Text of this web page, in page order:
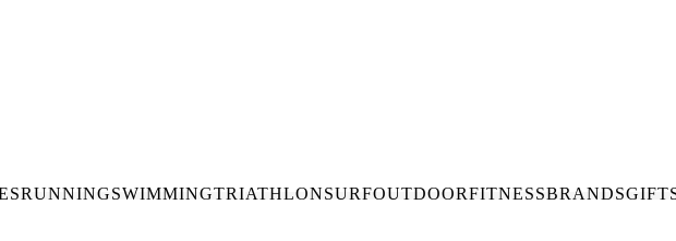
RUNNINGSWIMMINGTRIATHLONSURFOUTDOORFITNESSBRANDS